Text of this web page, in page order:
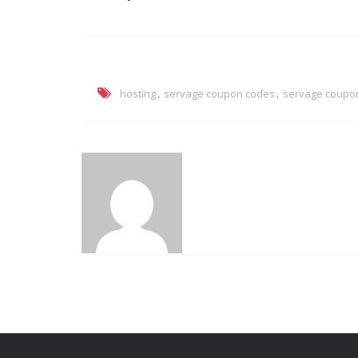
hosting, servage coupon codes , servage